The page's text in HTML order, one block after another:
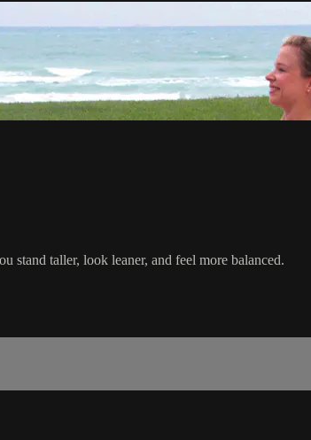
stand taller, look leaner, and feel more balanced.